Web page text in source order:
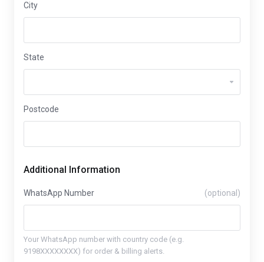
City
State
Postcode
Additional Information
WhatsApp Number (optional)
Your WhatsApp number with country code (e.g.
9198XXXXXXXX) for order & billing alerts.